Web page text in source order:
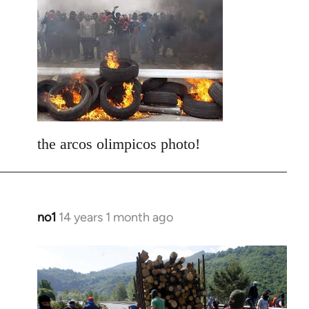
Welcome
by
libcom.org
the arcos olimpicos photo!
no1 14 years 1 month ago
In
Welcome
by